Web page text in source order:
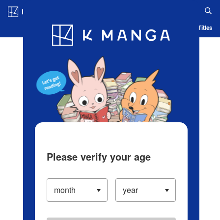
Blog App Ranking History Serialized Titles
Please verify your age